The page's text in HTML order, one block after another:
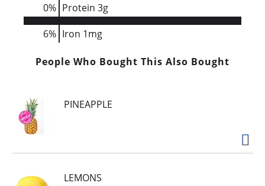
0% Protein 3g
6% Iron 1mg
People Who Bought This Also Bought
PINEAPPLE
LEMONS